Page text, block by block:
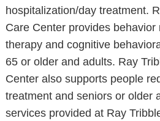
hospitalization/day treatment.
Care Center provides
therapy and cognitive
65 or older and adults. Ray
Center also supports people
treatment and seniors or older
services provided at Ray